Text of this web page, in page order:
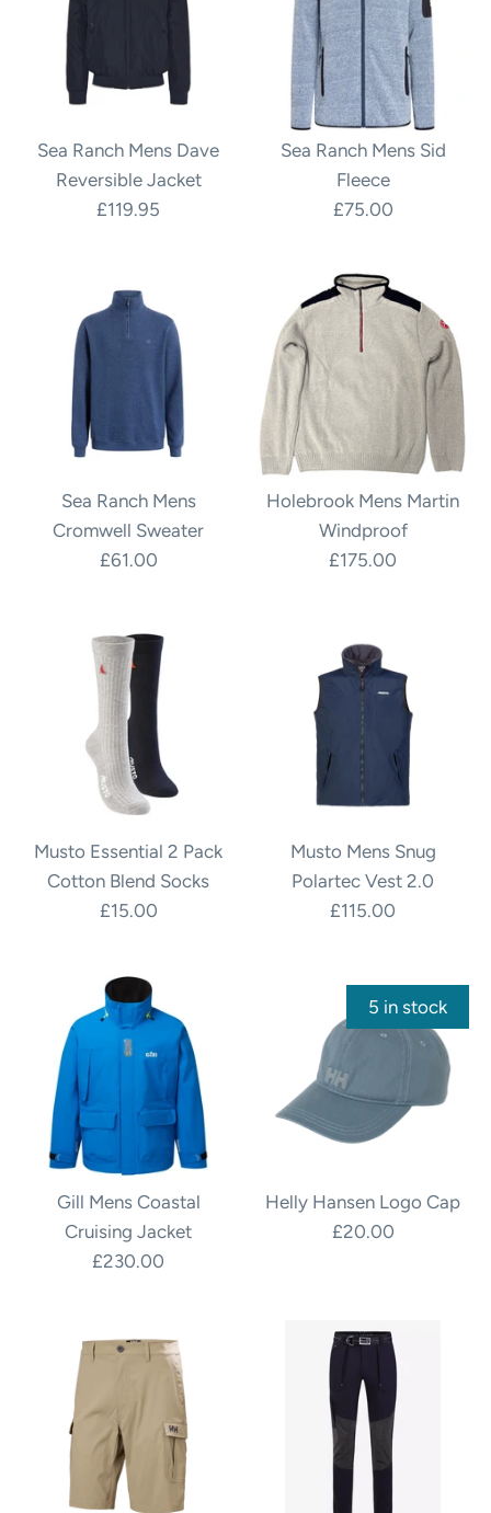
Sea Ranch Mens Dave
Reversible Jacket
£119.95
Sea Ranch Mens Sid
Fleece
£75.00
Sea Ranch Mens
Cromwell Sweater
£61.00
Holebrook Mens Martin
Windproof
£175.00
Musto Essential 2 Pack
Cotton Blend Socks
£15.00
Musto Mens Snug
Polartec Vest 2.0
£115.00
Gill Mens Coastal
Cruising Jacket
£230.00
5 in stock
Helly Hansen Logo Cap
£20.00